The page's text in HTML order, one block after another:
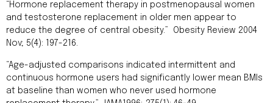
“Hormone replacement therapy in postmenopausal women
and testosterone replacement in older men appear to
reduce the degree of central obesity.” Obesity Review 2004
Nov; 5(4): 197-216.
“Age-adjusted comparisons indicated intermittent and
continuous hormone users had significantly lower mean BMIs
at baseline than women who never used hormone